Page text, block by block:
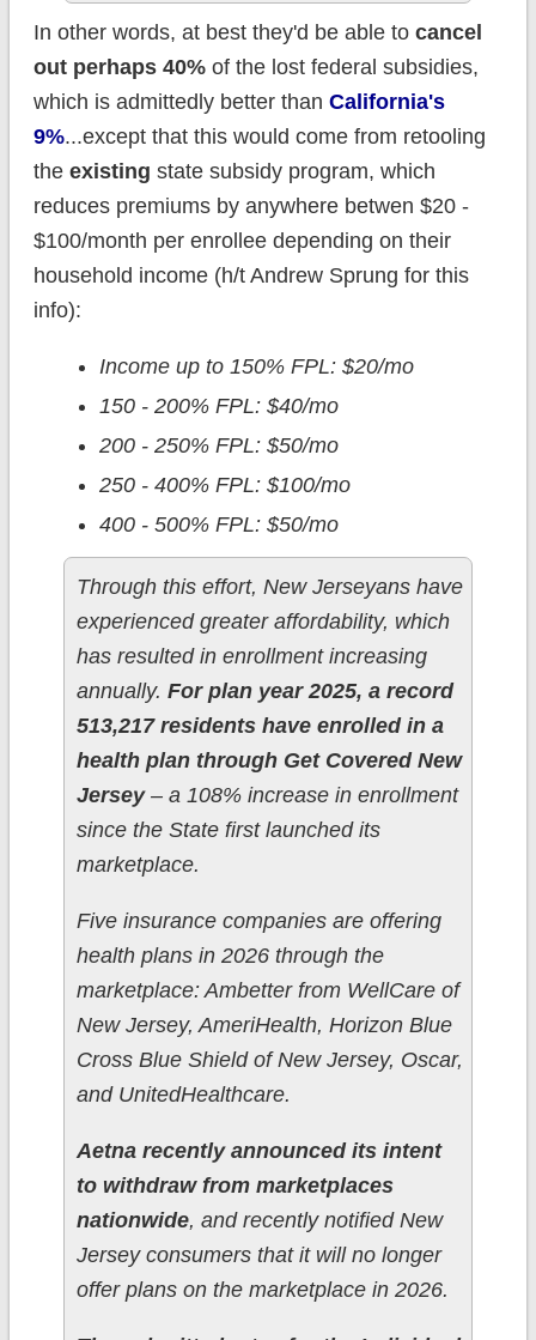
In other words, at best they'd be able to cancel
out perhaps 40%of the lost federal subsidies,
which is admittedly better than California's
9%...except that this would come from retooling
the existing state subsidy program, which
reduces premiums by anywhere betwen $20 -
$100/month per enrollee depending on their
household income (h/t Andrew Sprung for this
info):
Income up to 150% FPL: $20/mo
150 - 200% FPL: $40/mo
200 - 250% FPL: $50/mo
250 - 400% FPL: $100/mo
400 - 500% FPL: $50/mo
Through this effort, New Jerseyans have
experienced greater affordability, which
has resulted in enrollment increasing
annually. For plan year 2025, a record
513,217 residents have enrolled in a
health plan through Get Covered New
Jersey– a 108% increase in enrollment
since the State first launched its
marketplace.
Five insurance companies are offering
health plans in 2026 through the
marketplace: Ambetter from WellCare of
New Jersey, AmeriHealth, Horizon Blue
Cross Blue Shield of New Jersey, Oscar,
and UnitedHealthcare.
Aetna recently announced its intent
to withdraw from marketplaces
nationwide, and recently notified New
Jersey consumers that it will no longer
offer plans on the marketplace in 2026.